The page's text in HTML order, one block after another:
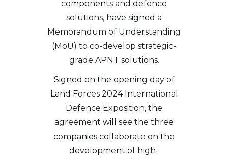
components and defence
solutions, have signed a
Memorandum of Understanding
(MoU) to co-develop strategic-
grade APNT solutions.
Signed on the opening day of
Land Forces 2024 International
Defence Exposition, the
agreement will see the three
companies collaborate on the
development of high-